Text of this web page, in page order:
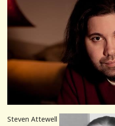
Steven Attewell